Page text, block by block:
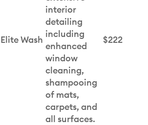
Elite Wash
interior
detailing
including
enhanced
window
cleaning,
shampooing
of mats,
carpets, and
all surfaces.
$222